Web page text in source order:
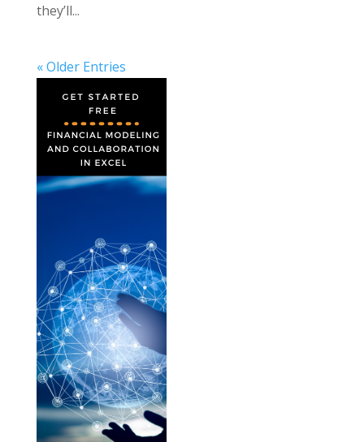
they’ll...
« Older Entries